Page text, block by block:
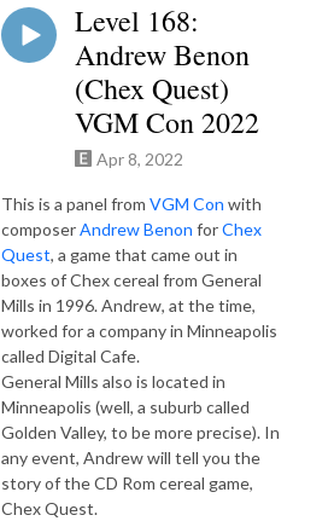
Level 168:
Andrew Benon
(Chex Quest)
VGM Con 2022
Apr 8, 2022
This is a panel from VGM Con with
composerAndrew Benon forChex
Quest, a game that came out in
boxes of Chex cereal from General
Mills in 1996. Andrew, at the time,
worked for a company in Minneapolis
called Digital Cafe.
General Mills also is located in
Minneapolis (well, a suburb called
Golden Valley, to be more precise). In
any event, Andrew will tell you the
story of the CD Rom cereal game,
Chex Quest.